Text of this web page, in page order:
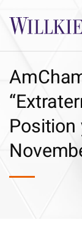
Position